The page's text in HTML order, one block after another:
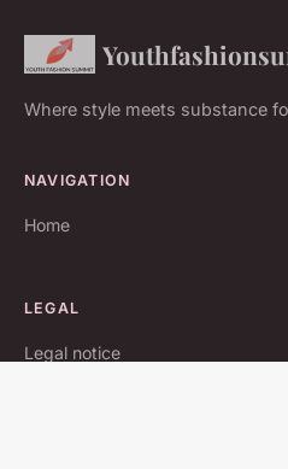
Where style meets substance
NAVIGATION
Home
LEGAL
Legal notice